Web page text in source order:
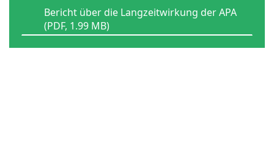
Bericht über die Langzeitwirkung der APA
(PDF, 1.99 MB)